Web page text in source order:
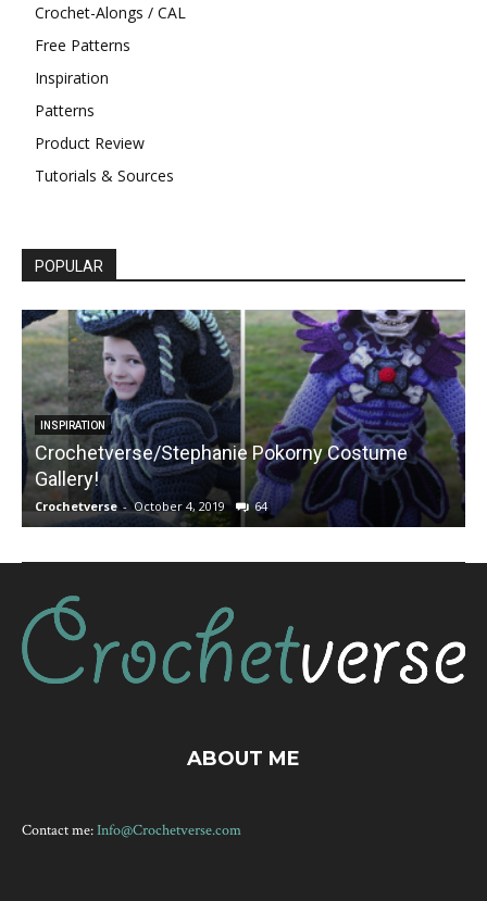
Crochet-Alongs / CAL
Free Patterns
Inspiration
Patterns
Product Review
Tutorials & Sources
POPULAR
INSPIRATION
Crochetverse/Stephanie Pokorny Costume
Gallery!
Crochetverse - October 4, 2019 64
ABOUT ME
Contact me:Info@Crochetverse.com